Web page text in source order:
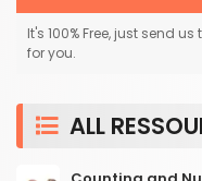
It's 100% Free, just send
for you.
ALL